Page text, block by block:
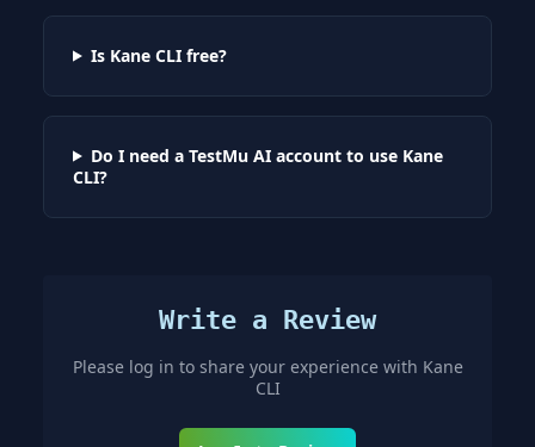
Is Kane CLI free?
Do I need a TestMu AI account to use Kane
CLI?
Write a Review
Please log in to share your experience with Kane
CLI